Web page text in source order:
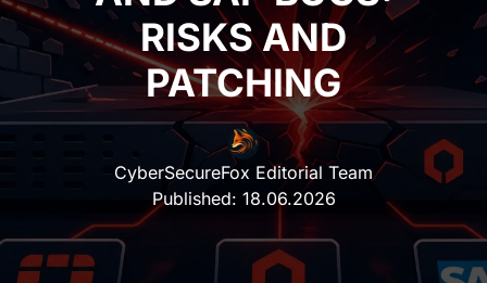
RISKS AND
PATCHING
CyberSecureFox Editorial Team
Published: 18.06.2026